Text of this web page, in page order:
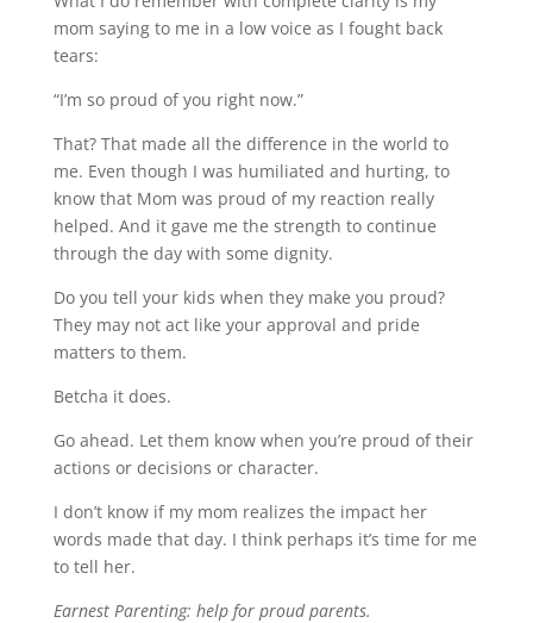
mom saying to me in a low voice as I fought back
tears:
“I’m so proud of you right now.”
That? That made all the difference in the world to
me. Even though I was humiliated and hurting, to
know that Mom was proud of my reaction really
helped. And it gave me the strength to continue
through the day with some dignity.
Do you tell your kids when they make you proud?
They may not act like your approval and pride
matters to them.
Betcha it does.
Go ahead. Let them know when you’re proud of their
actions or decisions or character.
I don’t know if my mom realizes the impact her
words made that day. I think perhaps it’s time for me
to tell her.
Earnest Parenting: help for proud parents.